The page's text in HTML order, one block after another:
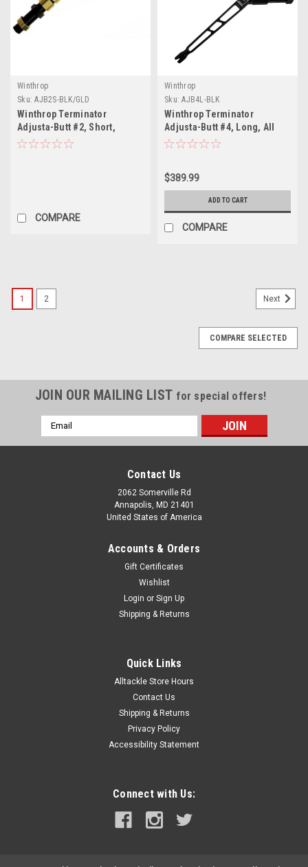
Winthrop
Sku: AJB2S-BLK/GLD
Winthrop Terminator
Adjusta-Butt #2, Short,
Black/Gold
COMPARE
Winthrop
Sku: AJB4L-BLK
Winthrop Terminator
Adjusta-Butt #4, Long, All
Black
$389.99
ADD TO CART
COMPARE
1 2 Next
COMPARE SELECTED
JOIN OUR MAILING LIST for special offers!
Email
Address
Contact Us
2062 Somerville Rd
Annapolis, MD 21401
United States of America
Accounts & Orders
Gift Certificates
Wishlist
Login or Sign Up
Shipping & Returns
Quick Links
Alltackle Store Hours
Contact Us
Shipping & Returns
Privacy Policy
Accessibility Statement
Connect with Us: